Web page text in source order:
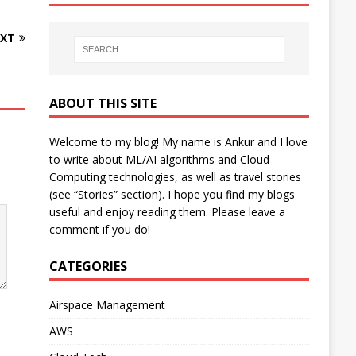
ABOUT THIS SITE
Welcome to my blog! My name is Ankur and I love
to write about ML/AI algorithms and Cloud
Computing technologies, as well as travel stories
(see “Stories” section). I hope you find my blogs
useful and enjoy reading them. Please leave a
comment if you do!
CATEGORIES
Airspace Management
AWS